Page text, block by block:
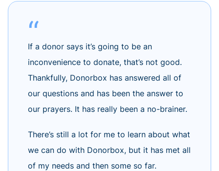
If a donor says it’s going to be an
inconvenience to donate, that’s not good.
Thankfully, Donorbox has answered all of
our questions and has been the answer to
our prayers. It has really been a no-brainer.
There’s still a lot for me to learn about what
we can do with Donorbox, but it has met all
of my needs and then some so far.